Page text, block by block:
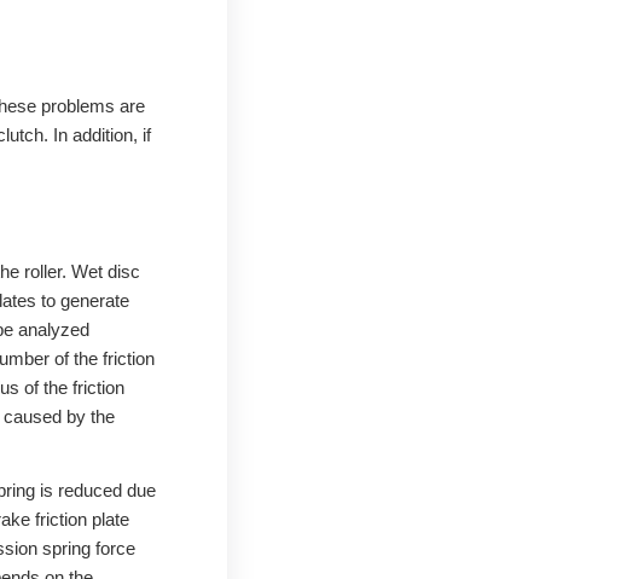
problems are
In addition, if
roller. Wet disc
to generate
analyzed
of the friction
of the friction
by the
is reduced due
friction plate
spring force